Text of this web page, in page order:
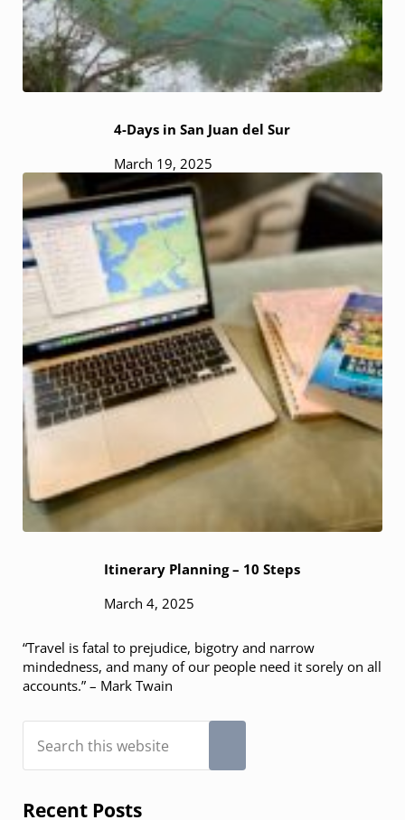
4-Days in San Juan del Sur
March 19, 2025
Itinerary Planning – 10 Steps
March 4, 2025
“Travel is fatal to prejudice, bigotry and narrow
mindedness, and many of our people need it sorely on all
accounts.” – Mark Twain
Recent Posts